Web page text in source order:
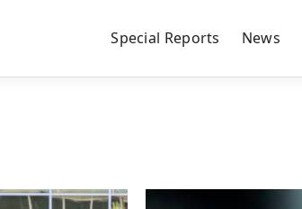
Special Reports News